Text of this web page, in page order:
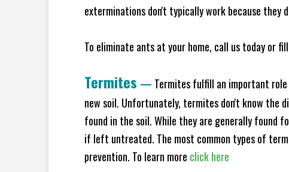
exterminations don't typically work because they
To eliminate ants at your home, call us today or
Termites — Termites fulfill an important
new soil. Unfortunately, termites don't know the
found in the soil. While they are generally found
if left untreated. The most common types of
prevention. To learn more click here